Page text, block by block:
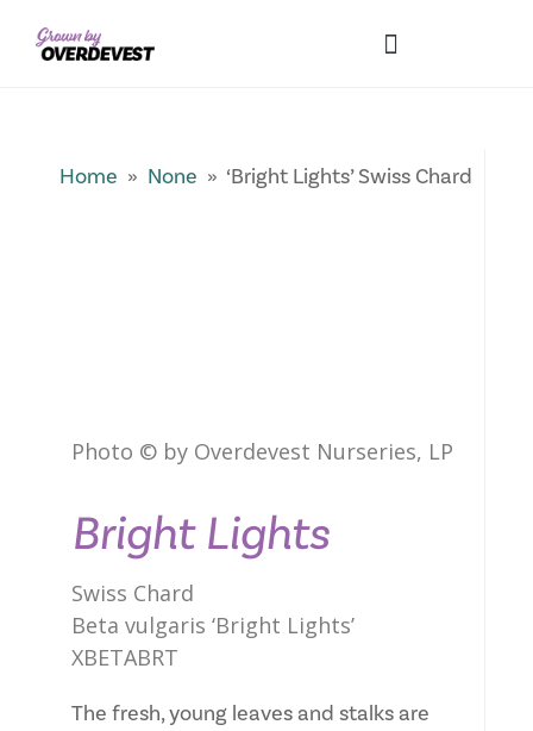
Home » None » ‘Bright Lights’ Swiss Chard
Photo © by Overdevest Nurseries, LP
Bright Lights
Swiss Chard
Beta vulgaris ‘Bright Lights’
XBETABRT
The fresh, young leaves and stalks are